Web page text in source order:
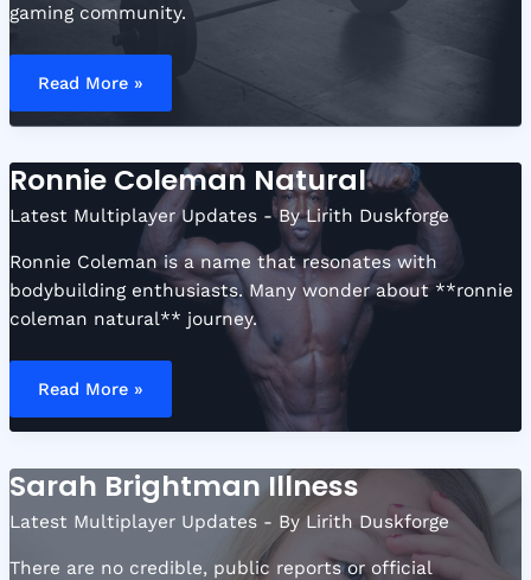
gaming community.
Barbell
Barbie
Leaked
Read More »
Ronnie Coleman Natural
Latest Multiplayer Updates - ByLirith Duskforge
Ronnie Coleman is a name that resonates with
bodybuilding enthusiasts. Many wonder about **ronnie
coleman natural** journey.
Ronnie
Coleman
Natural
Read More »
Sarah Brightman Illness
Latest Multiplayer Updates - By Lirith Duskforge
There are no credible, public reports or official